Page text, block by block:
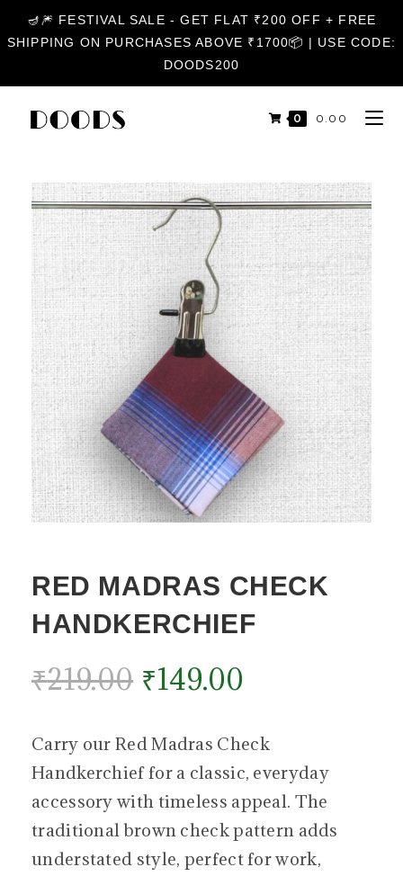
🪔🎆 FESTIVAL SALE - GET FLAT ₹200 OFF + FREE
SHIPPING ON PURCHASES ABOVE ₹1700📦 | USE CODE:
DOODS200
0 0.00
RED MADRAS CHECK
HANDKERCHIEF
₹219.00 ₹149.00
Carry our Red Madras Check
Handkerchief for a classic, everyday
accessory with timeless appeal. The
traditional brown check pattern adds
understated style, perfect for work,